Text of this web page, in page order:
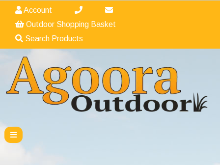
Account
Outdoor Shopping Basket
Search Products